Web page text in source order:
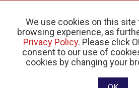
We use cookies on this site
browsing experience, as
Privacy Policy. Please click
consent to our use of
cookies by changing your
© 2026 Crohn’s and Colitis Canada |Privacy Policy|
RR 0001
Website designed and